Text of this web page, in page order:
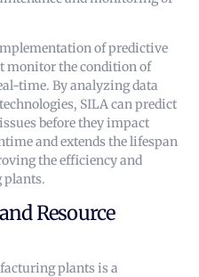
of predictive
monitor the condition of
time. By analyzing data
SILA can predict
before they impact
and extends the lifespan
the efficiency and
Resource
plants is a